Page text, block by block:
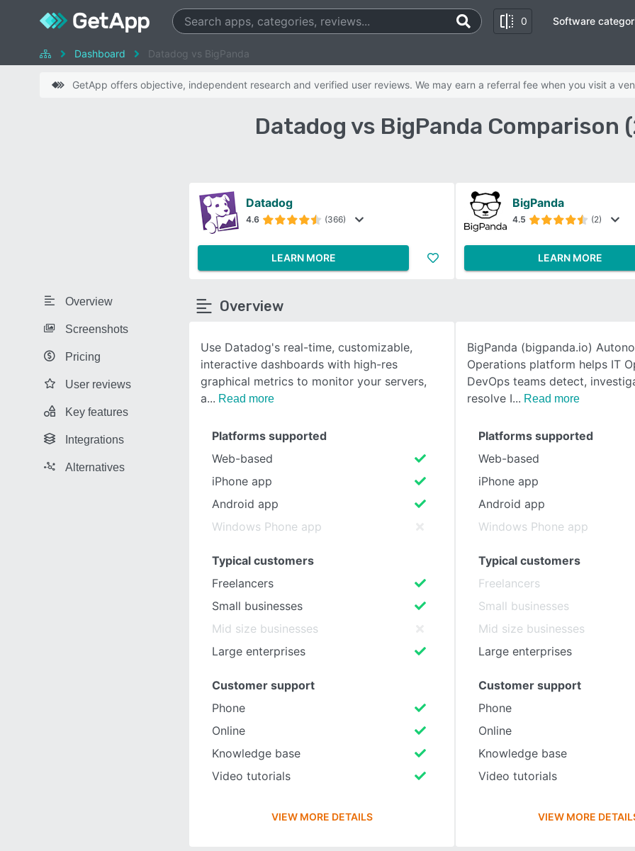
0 Software
Dashboard Datadog vs BigPanda
GetApp offers objective, independent research and verified user reviews. We may earn a referral fee when you visit a
Datadog vs BigPanda Comparison
Overview
Screenshots
Pricing
User reviews
Key features
Integrations
Alternatives
Datadog
4.6 (366)
LEARN MORE
BigPanda
4.5 (2)
LEARN MORE
Overview
Use Datadog's real-time, customizable,
interactive dashboards with high-res
graphical metrics to monitor your servers,
a
Read more
BigPanda (bigpanda.io)
Operations platform helps IT
DevOps teams detect,
resolve I
Read more
Platforms supported
Web-based
iPhone app
Android app
Windows Phone app
Typical customers
Freelancers
Small businesses
Mid size businesses
Large enterprises
Customer support
Phone
Online
Knowledge base
Video tutorials
VIEW MORE DETAILS
Platforms supported
Web-based
iPhone app
Android app
Windows Phone app
Typical customers
Freelancers
Small businesses
Mid size businesses
Large enterprises
Customer support
Phone
Online
Knowledge base
Video tutorials
VIEW MORE